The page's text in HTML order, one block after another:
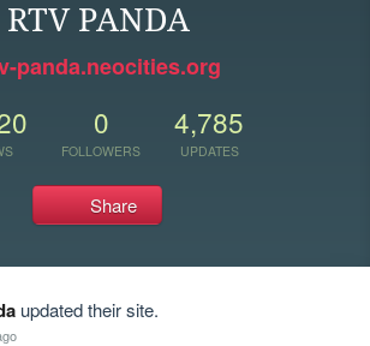
RTV PANDA
panda.neocities.org
0
FOLLOWERS
4,785
UPDATES
Share
updated their site.